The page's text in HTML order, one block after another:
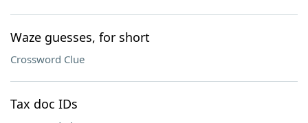
Waze guesses, for short
Crossword Clue
Tax doc IDs